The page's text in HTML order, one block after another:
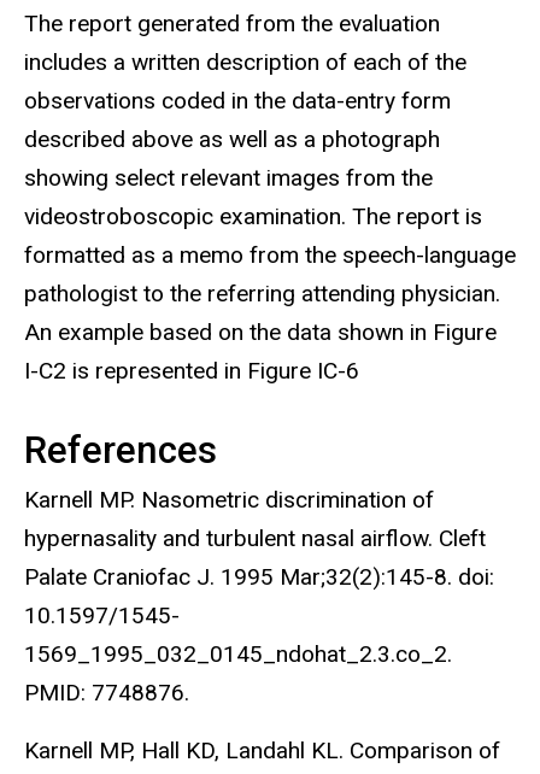
The report generated from the evaluation
includes a written description of each of the
observations coded in the data-entry form
described above as well as a photograph
showing select relevant images from the
videostroboscopic examination. The report is
formatted as a memo from the speech-language
pathologist to the referring attending physician.
An example based on the data shown in Figure
I-C2 is represented in Figure IC-6
References
Karnell MP. Nasometric discrimination of
hypernasality and turbulent nasal airflow. Cleft
Palate Craniofac J. 1995 Mar;32(2):145-8. doi:
10.1597/1545-
1569_1995_032_0145_ndohat_2.3.co_2.
PMID: 7748876.
Karnell MP, Hall KD, Landahl KL. Comparison of